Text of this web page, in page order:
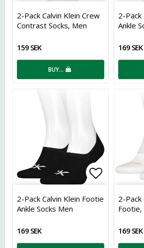
Add to
2-Pack Calvin Klein Crew
Contrast Socks, Men
159 SEK
BUY…
2-Pack
Ankle
169 SEK
Add to
2-Pack Calvin Klein Footie
Ankle Socks Men
169 SEK
2-Pack
Footie,
169 SEK